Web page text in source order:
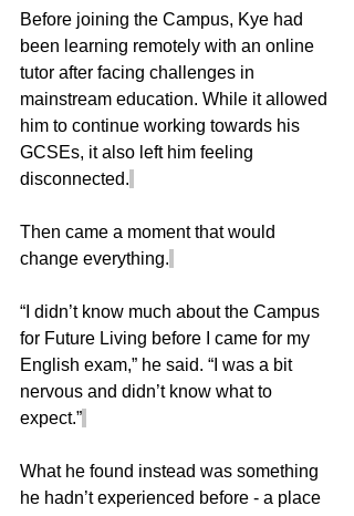
Before joining the Campus, Kye had
been learning remotely with an online
tutor after facing challenges in
mainstream education. While it allowed
him to continue working towards his
GCSEs, it also left him feeling
disconnected.
Then came a moment that would
change everything.
“I didn’t know much about the Campus
for Future Living before I came for my
English exam,” he said. “I was a bit
nervous and didn’t know what to
expect.”
What he found instead was something
he hadn’t experienced before - a place